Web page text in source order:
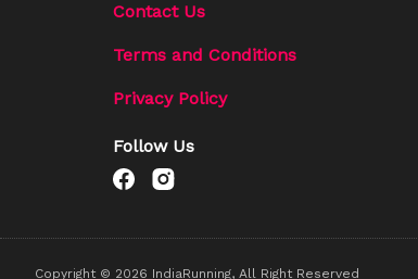
Contact Us
Terms and Conditions
Privacy Policy
Follow Us
Copyright © 2026 IndiaRunning, All Right Reserved